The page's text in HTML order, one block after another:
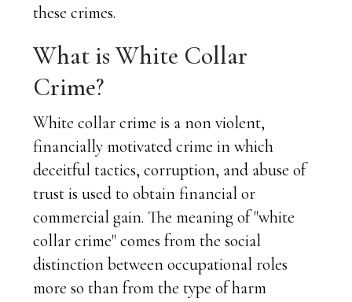
these crimes.
What is White Collar
Crime?
White collar crime is a non violent,
financially motivated crime in which
deceitful tactics, corruption, and abuse of
trust is used to obtain financial or
commercial gain. The meaning of "white
collar crime" comes from the social
distinction between occupational roles
more so than from the type of harm